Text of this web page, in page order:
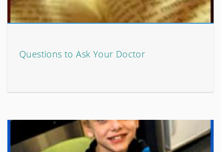
Questions to Ask Your Doctor